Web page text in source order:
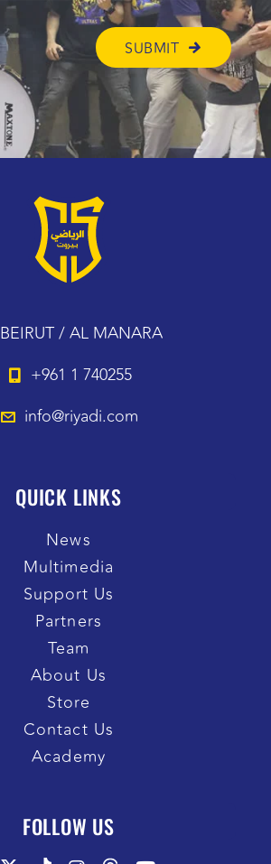
BEIRUT / AL MANARA
+961 1 740255
info@riyadi.com
QUICK LINKS
News
Multimedia
Support Us
Partners
Team
About Us
Store
Contact Us
Academy
FOLLOW US